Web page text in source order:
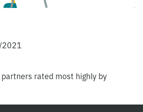
2021
rated most highly by